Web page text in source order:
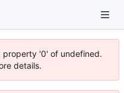
property '0' of undefined.
details.